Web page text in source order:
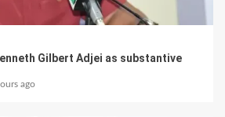
Gilbert Adjei as substantive
ago